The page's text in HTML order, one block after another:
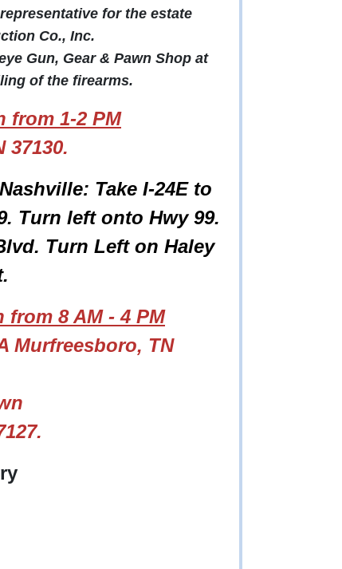
for the estate
Co., Inc.
Gun, Gear & Pawn Shop at
of the firearms.
from 1-2 PM
37130.
Take I-24E to
Turn left onto Hwy 99.
Turn Left on Haley
from 8 AM - 4 PM
Murfreesboro, TN